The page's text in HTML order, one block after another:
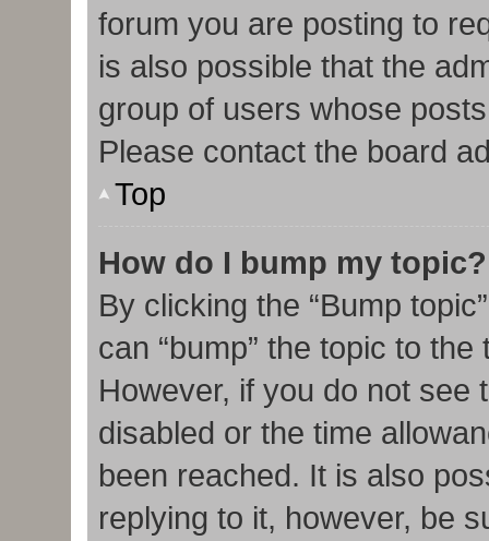
forum you are posting to
is also possible that the
group of users whose
Please contact the board
Top
How do I bump my topic?
By clicking the “Bump
can “bump” the topic to
However, if you do not see
disabled or the time
been reached. It is also
replying to it, however, be